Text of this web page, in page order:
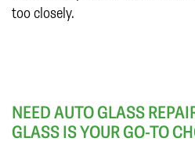
too closely.
NEED AUTO GLASS
GLASS IS YOUR GO-TO